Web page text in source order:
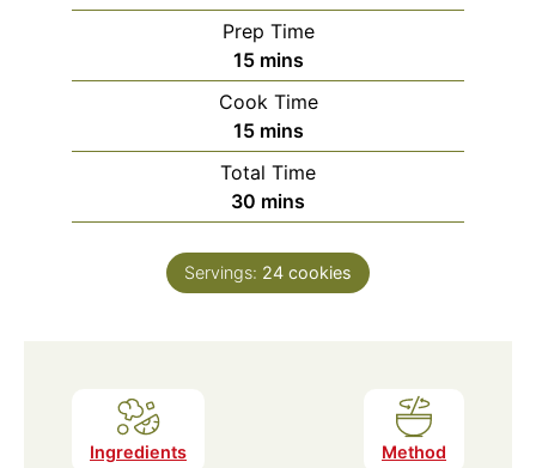
Prep Time
15minutes
mins
Cook Time
15minutes
mins
Total Time
30 minutes
mins
Servings: 24 cookies
Ingredients Method